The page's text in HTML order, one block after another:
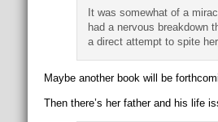
It was somewhat of a
had a nervous breakdown
a direct attempt to spite
Maybe another book will be
Then there’s her father and his life